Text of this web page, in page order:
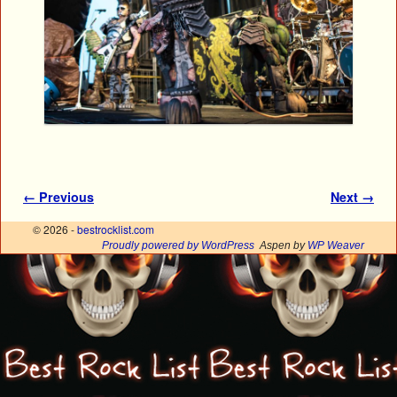
Image navigation
← Previous Next →
© 2026 -bestrocklist.com
Proudly powered by WordPress Aspen by WP Weaver